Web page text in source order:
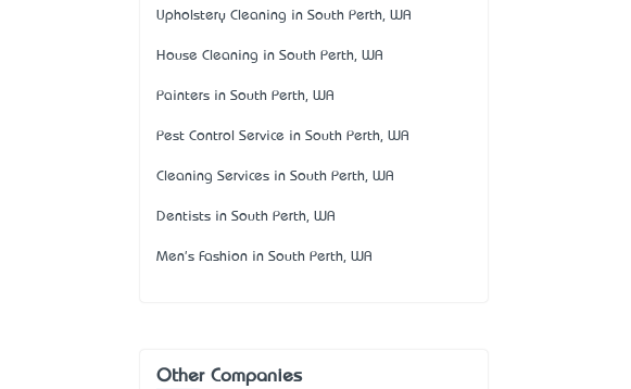
Upholstery Cleaning in South Perth, WA
House Cleaning in South Perth, WA
Painters in South Perth, WA
Pest Control Service in South Perth, WA
Cleaning Services in South Perth, WA
Dentists in South Perth, WA
Men's Fashion in South Perth, WA
Other Companies